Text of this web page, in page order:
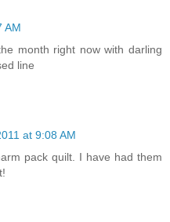
AM
month right now with darling
line
at 9:08 AM
pack quilt. I have had them